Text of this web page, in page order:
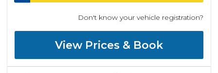
Don't know your vehicle registration?
View Prices & Book